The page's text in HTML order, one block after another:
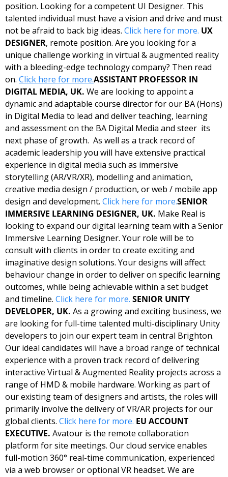
position. Looking for a competent UI Designer. This
talented individual must have a vision and drive and must
not be afraid to back big ideas. Click here for more. UX
DESIGNER, remote position. Are you looking for a
unique challenge working in virtual & augmented reality
with a bleeding-edge technology company? Then read
on. Click here for more.ASSISTANT PROFESSOR IN
DIGITAL MEDIA, UK. We are looking to appoint a
dynamic and adaptable course director for our BA (Hons)
in Digital Media to lead and deliver teaching, learning
and assessment on the BA Digital Media and steer  its
next phase of growth.  As well as a track record of
academic leadership you will have extensive practical
experience in digital media such as immersive
storytelling (AR/VR/XR), modelling and animation,
creative media design / production, or web / mobile app
design and development. Click here for more.SENIOR
IMMERSIVE LEARNING DESIGNER, UK. Make Real is
looking to expand our digital learning team with a Senior
Immersive Learning Designer. Your role will be to
consult with clients in order to create exciting and
imaginative design solutions. Your designs will affect
behaviour change in order to deliver on specific learning
outcomes, while being achievable within a set budget
and timeline. Click here for more. SENIOR UNITY
DEVELOPER, UK. As a growing and exciting business, we
are looking for full-time talented multi-disciplinary Unity
developers to join our expert team in central Brighton.
Our ideal candidates will have a broad range of technical
experience with a proven track record of delivering
interactive Virtual & Augmented Reality projects across a
range of HMD & mobile hardware. Working as part of
our existing team of designers and artists, the roles will
primarily involve the delivery of VR/AR projects for our
global clients. Click here for more. EU ACCOUNT
EXECUTIVE. Avatour is the remote collaboration
platform for site meetings. Our cloud service enables
full-motion 360° real-time communication, experienced
via a web browser or optional VR headset. We are